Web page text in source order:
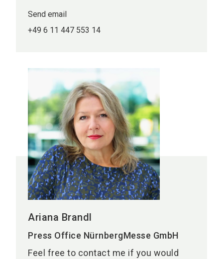
Send email
+49 6 11 447 553 14
Ariana Brandl
Press Office NürnbergMesse GmbH
Feel free to contact me if you would